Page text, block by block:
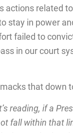
actions related
stay in power
failed to
in our court
that down
reading, if a
fall within that